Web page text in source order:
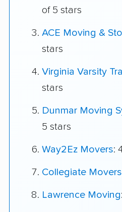
of 5 stars
ACE Moving &
stars
Virginia Varsity
stars
Dunmar Moving
5 stars
Way2Ez Movers:
Collegiate Movers
Lawrence Moving